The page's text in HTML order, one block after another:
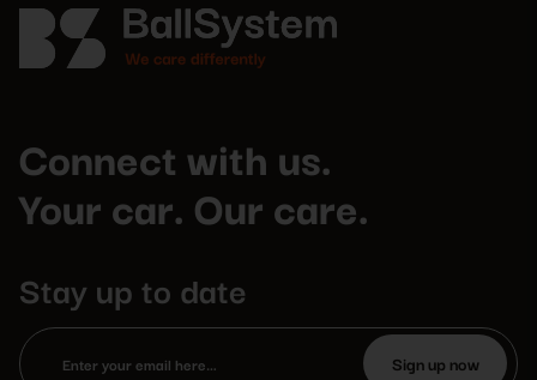
Connect with us.
Your car. Our care.
Stay up to date